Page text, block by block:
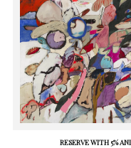
RESERVE WITH 5%